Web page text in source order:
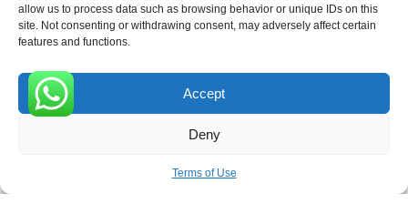
allow us to process data such as browsing behavior or unique IDs on this
site. Not consenting or withdrawing consent, may adversely affect certain
features and functions.
Accept
Deny
Terms of Use